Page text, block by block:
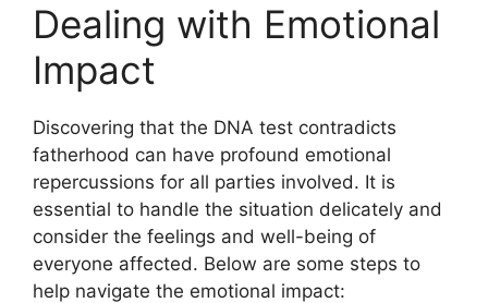
Dealing with Emotional
Impact
Discovering that the DNA test contradicts
fatherhood can have profound emotional
repercussions for all parties involved. It is
essential to handle the situation delicately and
consider the feelings and well-being of
everyone affected. Below are some steps to
help navigate the emotional impact: